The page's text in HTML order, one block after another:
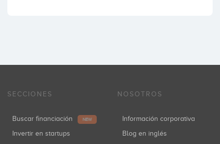
SECCIONES
Buscar financiación NEW
Invertir en startups
NOSOTROS
Información corporativa
Blog en inglés